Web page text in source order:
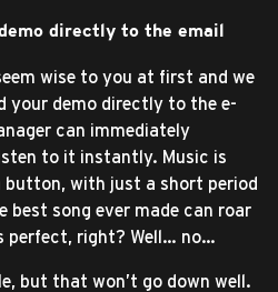
directly to the email
wise to you at first and we
your demo directly to the e-
can immediately
to it instantly. Music is
with just a short period
best song ever made can roar
perfect, right? Well… no…
but that won’t go down well.